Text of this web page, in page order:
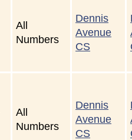
All
Numbers
Dennis
Avenue
CS
All
Numbers
Dennis
Avenue
CS